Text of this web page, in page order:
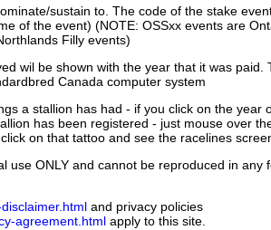
sustain to. The code of the stake
of the event) (NOTE: OSSxx events are
Filly events)
wil be shown with the year that it was paid.
Canada computer system
a stallion has had - if you click on the year
has been registered - just mouse over
on that tattoo and see the racelines
use ONLY and cannot be reproduced in any
and privacy policies
agreement.html apply to this site.